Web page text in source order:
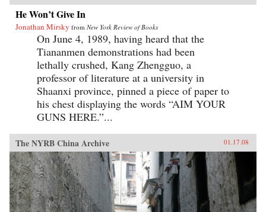
He Won’t Give In
Jonathan Mirsky from New York Review of Books
On June 4, 1989, having heard that the
Tiananmen demonstrations had been
lethally crushed, Kang Zhengguo, a
professor of literature at a university in
Shaanxi province, pinned a piece of paper to
his chest displaying the words “AIM YOUR
GUNS HERE.”...
The NYRB China Archive 01.17.08